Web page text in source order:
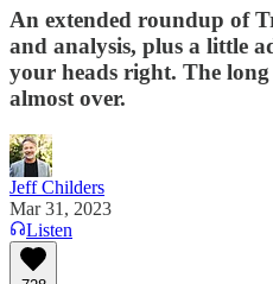
An extended roundup of
and analysis, plus a little
your heads right. The long
almost over.
Jeff Childers
Mar 31, 2023
Listen